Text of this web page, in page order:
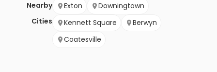
Nearby
Cities
Exton
Downingtown
Kennett Square
Berwyn
Coatesville